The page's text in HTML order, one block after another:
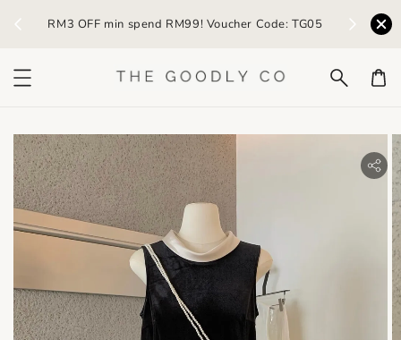
RM3 OFF min spend RM99! Voucher Code: TG05 Earn